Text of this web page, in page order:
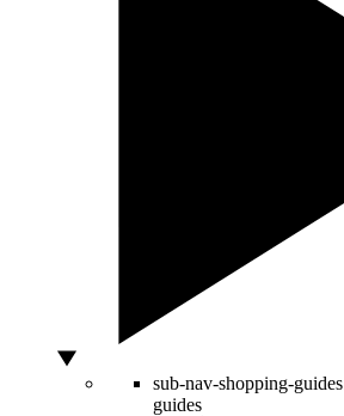
sub-nav-shopping-guides
guides